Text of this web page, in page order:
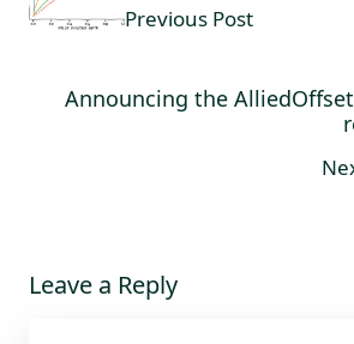
Previous Post
Announcing the
Leave a Reply